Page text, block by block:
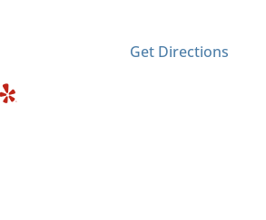
Get Directions